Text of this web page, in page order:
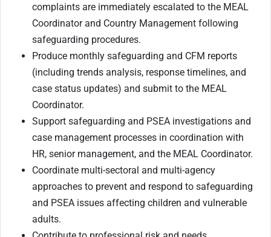
complaints are immediately escalated to the MEAL
Coordinator and Country Management following
safeguarding procedures.
Produce monthly safeguarding and CFM reports
(including trends analysis, response timelines, and
case status updates) and submit to the MEAL
Coordinator.
Support safeguarding and PSEA investigations and
case management processes in coordination with
HR, senior management, and the MEAL Coordinator.
Coordinate multi-sectoral and multi-agency
approaches to prevent and respond to safeguarding
and PSEA issues affecting children and vulnerable
adults.